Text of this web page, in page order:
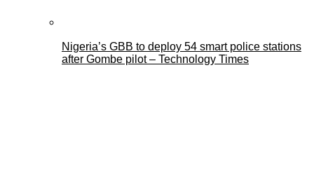
Nigeria’s GBB to deploy 54 smart police stations
after Gombe pilot – Technology Times